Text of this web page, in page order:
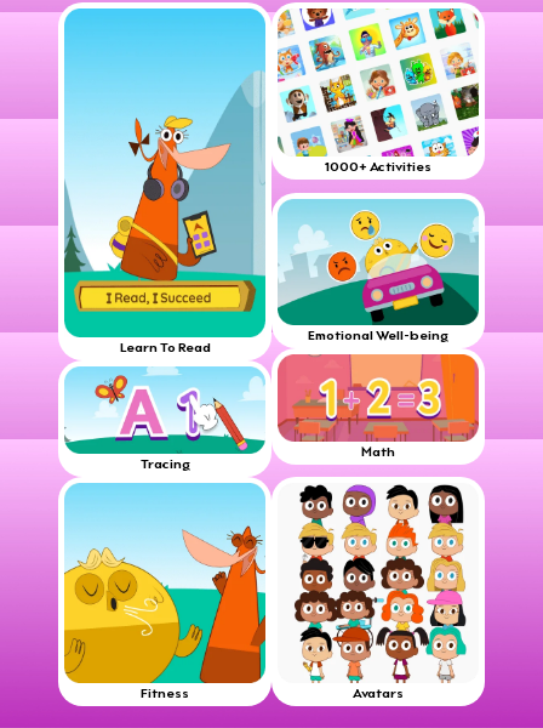
Learn To Read
Tracing
Fitness
1000+ Activities
Emotional Well-being
Math
Avatars